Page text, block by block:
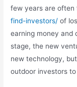
few years are often
find-investors/ of
earning money and
stage, the new
new technology,
outdoor investors